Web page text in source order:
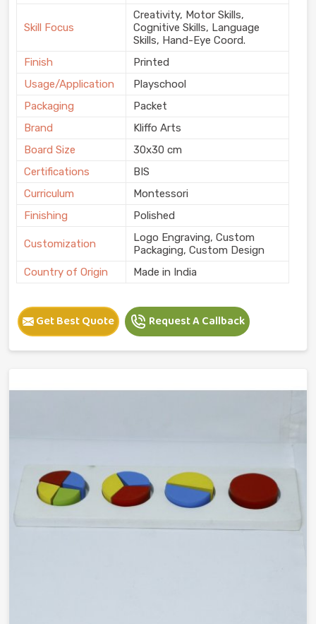
Skill Focus
Creativity, Motor Skills,
Cognitive Skills, Language
Skills, Hand-Eye Coord.
Finish
Printed
Usage/Application
Playschool
Packaging
Packet
Brand
Kliffo Arts
Board Size
30x30 cm
Certifications
BIS
Curriculum
Montessori
Finishing
Polished
Customization
Logo Engraving, Custom
Packaging, Custom Design
Country of Origin
Made in India
Get Best Quote Request A Callback